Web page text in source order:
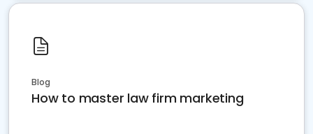
Blog
How to master law firm marketing